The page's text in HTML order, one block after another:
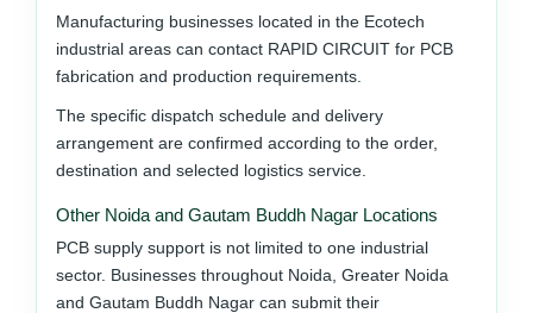
Manufacturing businesses located in the Ecotech
industrial areas can contact RAPID CIRCUIT for PCB
fabrication and production requirements.
The specific dispatch schedule and delivery
arrangement are confirmed according to the order,
destination and selected logistics service.
Other Noida and Gautam Buddh Nagar Locations
PCB supply support is not limited to one industrial
sector. Businesses throughout Noida, Greater Noida
and Gautam Buddh Nagar can submit their